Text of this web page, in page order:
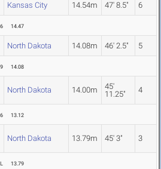
Kansas City 14.54m 47' 8.5" 6
14.47
North Dakota 14.08m 46' 2.5" 5
14.08
North Dakota 14.00m
45'
11.25"
4
13.12
North Dakota 13.79m 45' 3" 3
13.79